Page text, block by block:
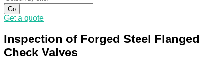
Go
Get a quote
Inspection of Forged Steel Flanged
Check Valves